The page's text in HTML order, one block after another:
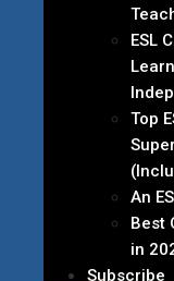
ESL
Top
An
Best
in
Subscribe